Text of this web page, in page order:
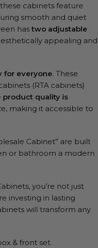
cabinets feature
smooth and quiet
hastwo adjustable
appealing and
for everyone. These
(RTA cabinets)
product quality is
making it accessible to
Cabinet” are built
or bathroom a modern
you’re not just
investing in lasting
will transform any
& front set.